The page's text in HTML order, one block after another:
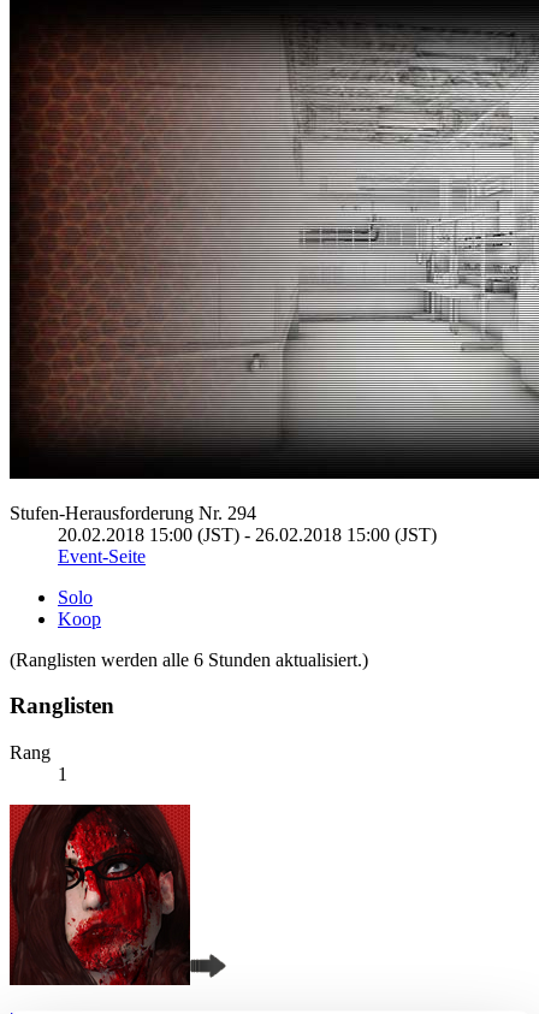
Stufen-Herausforderung Nr. 294
20.02.2018 15:00 (JST) - 26.02.2018 15:00 (JST)
Event-Seite
Solo
Koop
(Ranglisten werden alle 6 Stunden aktualisiert.)
Ranglisten
Rang
1